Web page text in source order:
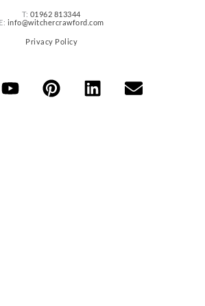
T: 01962 813344
E: info@witchercrawford.com
Privacy Policy